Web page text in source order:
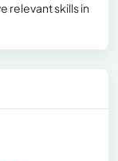
relevant skills in